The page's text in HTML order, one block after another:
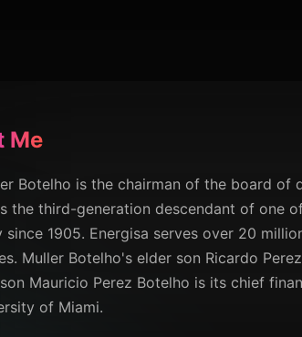
Me
Botelho is the chairman of the board
the third-generation descendant of one
since 1905. Energisa serves over 20
Muller Botelho's elder son Ricardo
Mauricio Perez Botelho is its chief
of Miami.